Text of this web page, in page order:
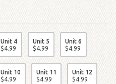
Unit 4
$4.99
Unit 5
$4.99
Unit 6
$4.99
Unit 10
$4.99
Unit 11
$4.99
Unit 12
$4.99